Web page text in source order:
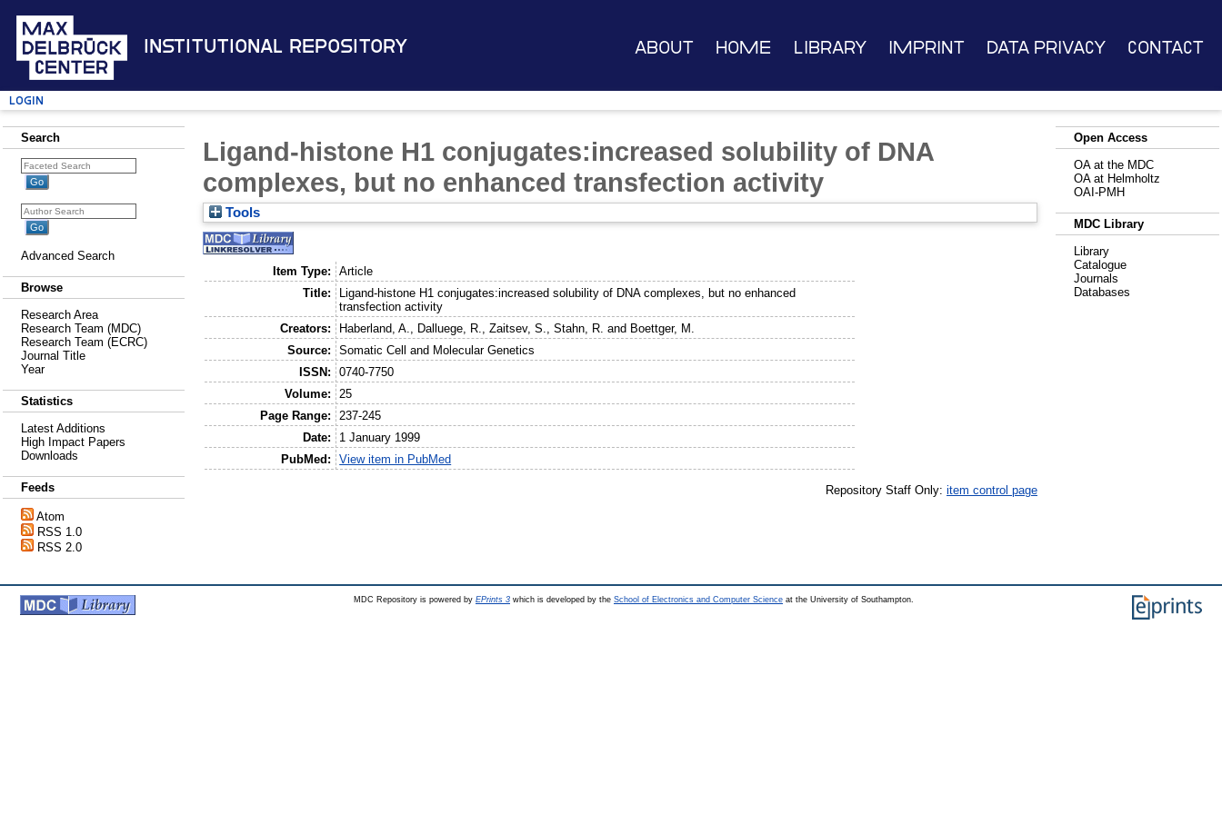
Institutional Repository About Home Library Imprint Data Privacy Contact
Login
Search
Advanced Search
Browse
Research Area
Research Team (MDC)
Research Team (ECRC)
Journal Title
Year
Statistics
Latest Additions
High Impact Papers
Downloads
Feeds
Atom
RSS 1.0
RSS 2.0
Ligand-histone H1 conjugates:increased solubility of DNA
complexes, but no enhanced transfection activity
Tools
Item Type:
Article
Title:
Ligand-histone H1 conjugates:increased solubility of DNA complexes, but no enhanced
transfection activity
Creators:
Haberland, A. Dalluege, R. ,Zaitsev, S. ,Stahn, R. and Boettger, M.
Source:
Somatic Cell and Molecular Genetics
ISSN:
0740-7750
Volume:
25
Page Range:
237-245
Date:
1 January 1999
PubMed:
View item in PubMed
Repository Staff Only: item control page
Open Access
OA at the MDC
OA at Helmholtz
OAI-PMH
MDC Library
Library
Catalogue
Journals
Databases
MDC Repository is powered by EPrints 3 which is developed by the School of Electronics and Computer Science at the University of Southampton.